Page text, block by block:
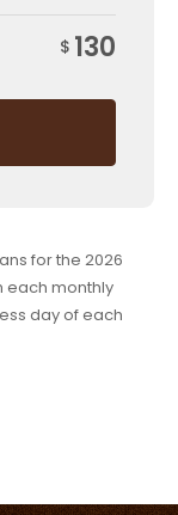
$ 130
for the 2026
each monthly
day of each